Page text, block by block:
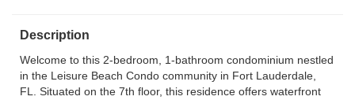
Description
Welcome to this 2-bedroom, 1-bathroom condominium nestled
in the Leisure Beach Condo community in Fort Lauderdale,
FL. Situated on the 7th floor, this residence offers waterfront